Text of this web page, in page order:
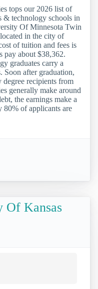
tops our 2026 list of
& technology schools in
Of Minnesota Twin
in the city of
of tuition and fees is
pay about $38,362.
graduates carry a
Soon after graduation,
degree recipients from
generally make around
the earnings make a
80% of applicants are
Of Kansas